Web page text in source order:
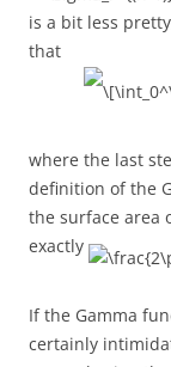
is a bit less
that
where the last
definition of the
the surface area
exactly
If the Gamma
certainly